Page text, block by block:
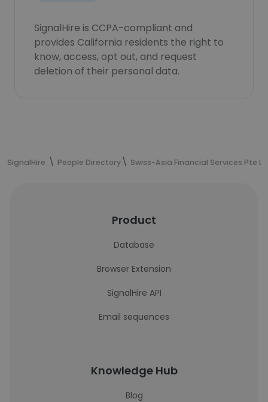
SignalHire is CCPA-compliant and
provides California residents the right to
know, access, opt out, and request
deletion of their personal data.
SignalHire People Directory Swiss-Asia Financial Services Pte
Product
Database
Browser Extension
SignalHire API
Email sequences
Knowledge Hub
Blog